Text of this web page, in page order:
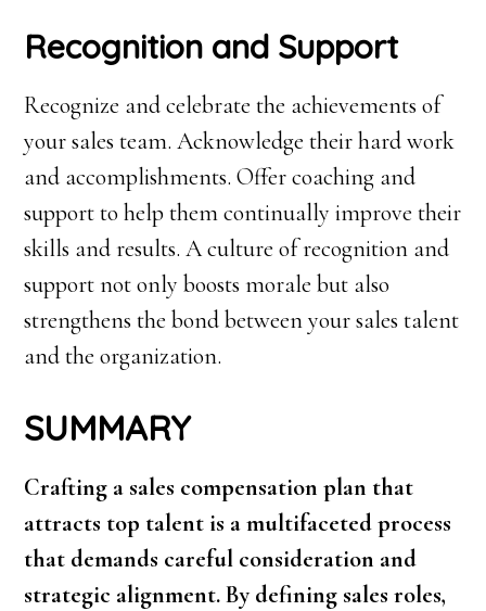
Recognition and Support
Recognize and celebrate the achievements of
your sales team. Acknowledge their hard work
and accomplishments. Offer coaching and
support to help them continually improve their
skills and results. A culture of recognition and
support not only boosts morale but also
strengthens the bond between your sales talent
and the organization.
SUMMARY
Crafting a sales compensation plan that
attracts top talent is a multifaceted process
that demands careful consideration and
strategic alignment. By defining sales roles,